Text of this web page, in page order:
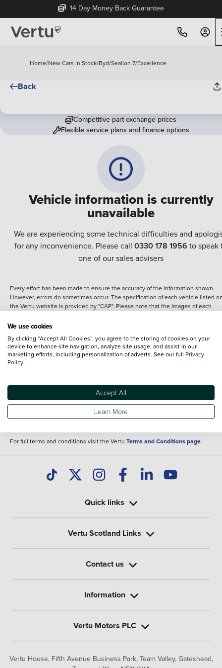
14 Day Money Back Guarantee
Home/New Cars In Stock/Byd/Sealion 7/Excellence
Back
Vehicle information is currently
unavailable
We are experiencing some technical difficulties and
for any inconvenience. Please call 0330 178 1956 to speak
one of our sales advisers
Competitive part exchange prices
Flexible service plans and finance options
Every effort has been made to ensure the accuracy of the information shown.
However, errors do sometimes occur. The specification of each vehicle listed
the Vertu website is provided by "CAP". Please note that the Images of each
details of the vehicle you are looking at and are purely used for illustrative
content nor any representation as to its accuracy. We do not charge a fee for
introduction to a finance provider; however we may or may not receive a
commission.
Specifications and features do change and the information is given only as a
It may contain errors or omissions. The actual specification of a vehicle at the
of purchase may differ from that listed above and any important feature should
clarified as part of your purchase. The information above does not constitute an
For full terms and conditions visit the Vertu Terms and Conditions page.
Vertu House, Fifth Avenue Business Park, Team Valley, Gateshead,
Quick links
Vertu Scotland Links
Contact us
Information
Vertu Motors PLC
We use cookies
By clicking “Accept All Cookies”, you agree to the storing of cookies on your
device to enhance site navigation, analyze site usage, and assist in our
marketing efforts, including personalization of adverts. See our full Privacy
Policy
Accept All
Learn More